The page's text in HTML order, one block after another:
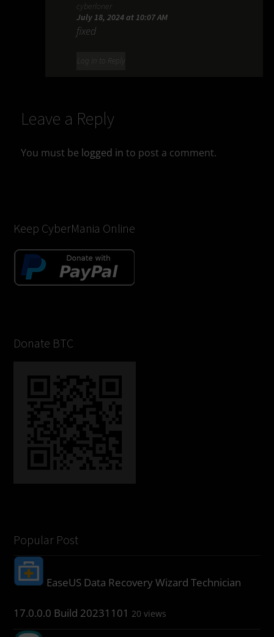
cyberloner
July 18, 2024 at 10:07 AM
fixed
Log in to Reply
Leave a Reply
You must be logged in to post a comment.
Keep CyberMania Online
Donate BTC
Popular Post
EaseUS Data Recovery Wizard Technician
17.0.0.0 Build 20231101 20 views